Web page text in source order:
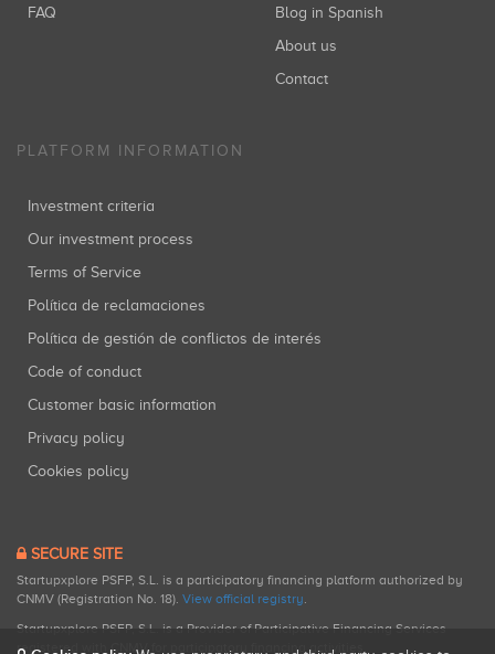
FAQ
Blog in Spanish
About us
Contact
PLATFORM INFORMATION
Investment criteria
Our investment process
Terms of Service
Política de reclamaciones
Política de gestión de conflictos de interés
Code of conduct
Customer basic information
Privacy policy
Cookies policy
SECURE SITE
Startupxplore PSFP, S.L. is a participatory financing platform authorized by
CNMV (Registration No. 18). View official registry.
Startupxplore PSFP, S.L. is a Provider of Participative Financing Services
registered with CNMV for participatory financing activities.